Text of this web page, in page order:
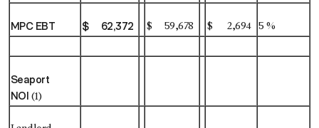
MPC EBT $ 62,372 $ 59,678 $ 2,694 5 %
Seaport
NOI (1)